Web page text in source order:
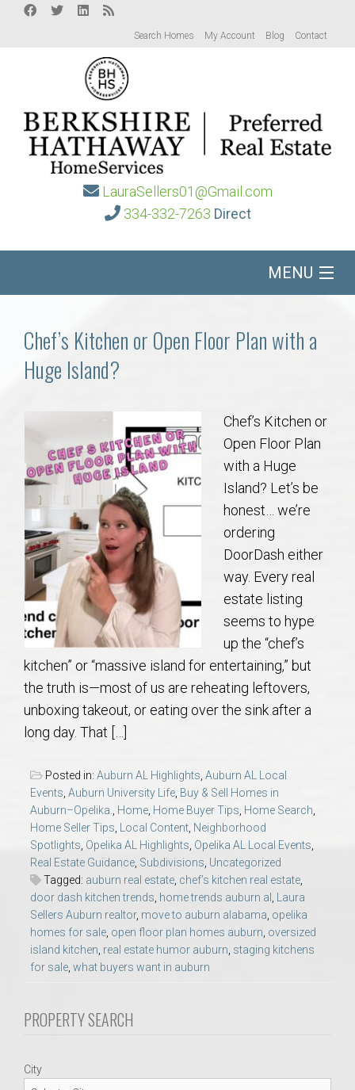
Search Homes My Account Blog Contact
LauraSellers01@Gmail.com
334-332-7263 Direct
MENU
Communities
About
Local
Concierge
Auburn Subdivisons
Auburn Condos
Opelika Subdivisions
AU Relocation
AU Traditions
Relocation Support for Auburn and Opelika, AL
Find a REALTOR® Anywhere in the U.S. – Nationwide
REALTOR® Referrals
Chef’s Kitchen or Open Floor Plan with a
Huge Island?
Chef’s Kitchen or
Open Floor Plan
with a Huge
Island? Let’s be
honest… we’re
ordering
DoorDash either
way. Every real
estate listing
seems to hype
up the “chef’s
kitchen” or “massive island for entertaining,” but
the truth is—most of us are reheating leftovers,
unboxing takeout, or eating over the sink after a
long day. That […]
Posted in: Auburn AL Highlights, Auburn AL Local
Events, Auburn University Life, Buy & Sell Homes in
Auburn–Opelika., Home, Home Buyer Tips, Home Search,
Home Seller Tips, Local Content, Neighborhood
Spotlights, Opelika AL Highlights, Opelika AL Local Events,
Real Estate Guidance, Subdivisions, Uncategorized
Tagged: auburn real estate, chef’s kitchen real estate,
door dash kitchen trends, home trends auburn al , Laura
Sellers Auburn realtor, move to auburn alabama, opelika
homes for sale, open floor plan homes auburn, oversized
island kitchen, real estate humor auburn, staging kitchens
for sale, what buyers want in auburn
PROPERTY SEARCH
City